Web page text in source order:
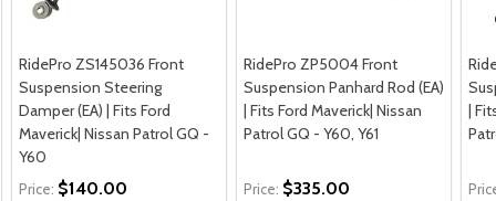
RidePro ZS145036 Front
Suspension Steering
Damper (EA) | Fits Ford
Maverick| Nissan Patrol GQ -
Y60
Price: $140.00
RidePro ZP5004 Front
Suspension Panhard Rod (EA)
| Fits Ford Maverick| Nissan
Patrol GQ - Y60, Y61
Price: $335.00
|